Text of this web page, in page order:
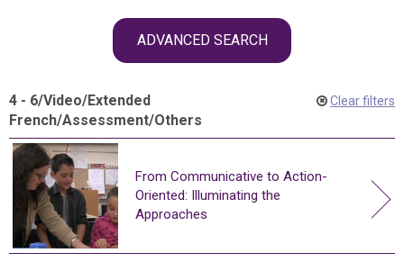
ADVANCED SEARCH
4 - 6/Video/Extended
French/Assessment/Others
Clear filters
From Communicative to Action-
Oriented: Illuminating the
Approaches